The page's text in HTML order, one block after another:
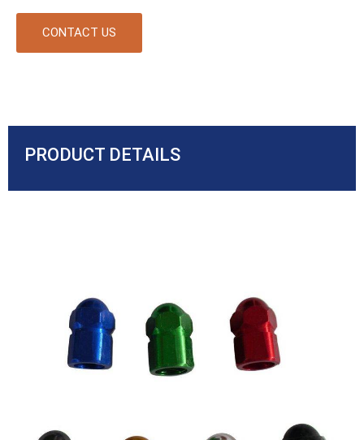
CONTACT US
PRODUCT DETAILS